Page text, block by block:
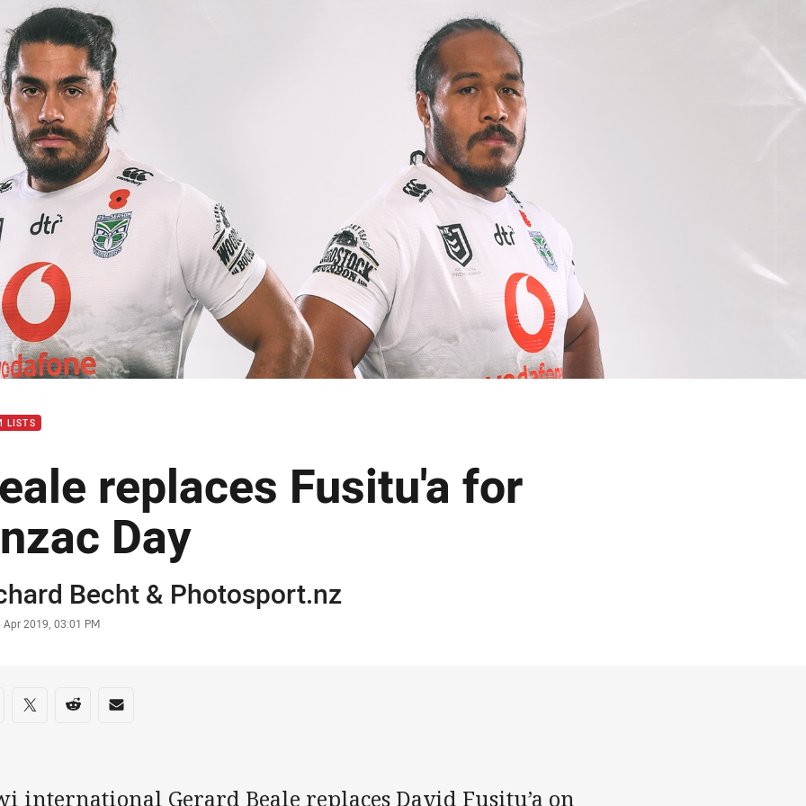
page content
LISTS
replaces Fusitu'a for
Day
Becht& Photosport.nz
Apr 2019, 03:01 PM
on social media
via Facebook
Share via Twitter
Share via Reddit
Share via Email
international Gerard Beale replaces David Fusitu’a on